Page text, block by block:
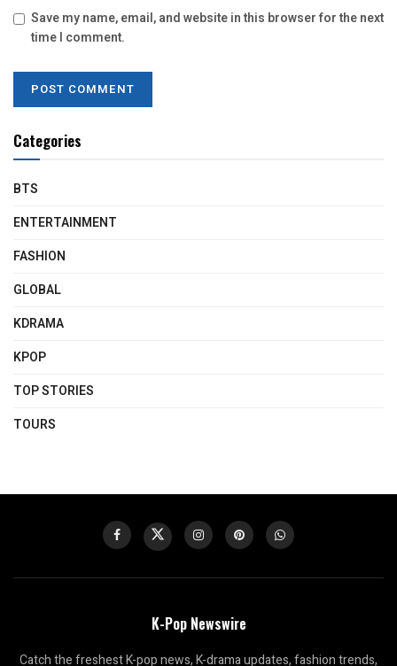
Save my name, email, and website in this browser for the next
time I comment.
Categories
BTS
ENTERTAINMENT
FASHION
GLOBAL
KDRAMA
KPOP
TOP STORIES
TOURS
K-Pop Newswire
Catch the freshest K-pop news, K-drama updates, fashion trends,